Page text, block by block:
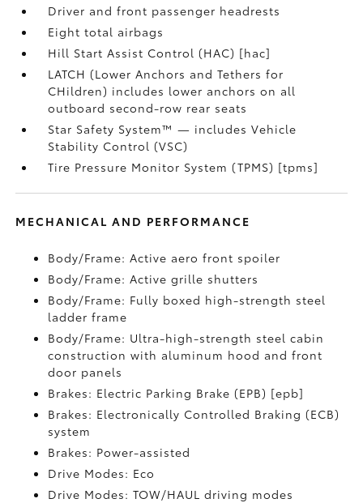
Driver and front passenger headrests
Eight total airbags
Hill Start Assist Control (HAC) [hac]
LATCH (Lower Anchors and Tethers for
CHildren) includes lower anchors on all
outboard second-row rear seats
Star Safety System™ — includes Vehicle
Stability Control (VSC)
Tire Pressure Monitor System (TPMS) [tpms]
MECHANICAL AND PERFORMANCE
Body/Frame: Active aero front spoiler
Body/Frame: Active grille shutters
Body/Frame: Fully boxed high-strength steel
ladder frame
Body/Frame: Ultra-high-strength steel cabin
construction with aluminum hood and front
door panels
Brakes: Electric Parking Brake (EPB) [epb]
Brakes: Electronically Controlled Braking (ECB)
system
Brakes: Power-assisted
Drive Modes: Eco
Drive Modes: TOW/HAUL driving modes